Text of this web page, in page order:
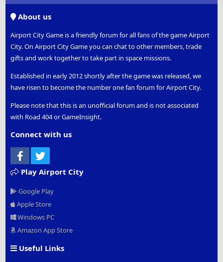
About us
Airport City Game is a friendly forum for all fans of the game Airport
City. On Airport City Game you can chat to other members, trade
gifts and work together to take part in space missions.
Established in early 2012 shortly after the game was released, we
have risen to become the number one fan forum for Airport City.
Please note that this is an unofficial forum and is not associated
with Road 404 or GameInsight.
Connect with us
Facebook
Play Airport City
Google Play
Apple Store
Windows PC
Amazon App Store
Useful Links